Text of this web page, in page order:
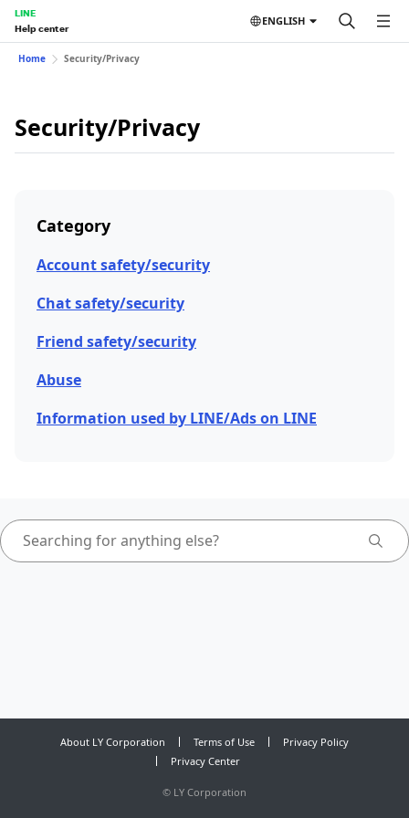
LINE
Help center
ENGLISH
Home Security/Privacy
Security/Privacy
Category
Account safety/security
Chat safety/security
Friend safety/security
Abuse
Information used by LINE/Ads on LINE
About LY Corporation Terms of Use
Privacy Policy
Privacy Center
© LY Corporation